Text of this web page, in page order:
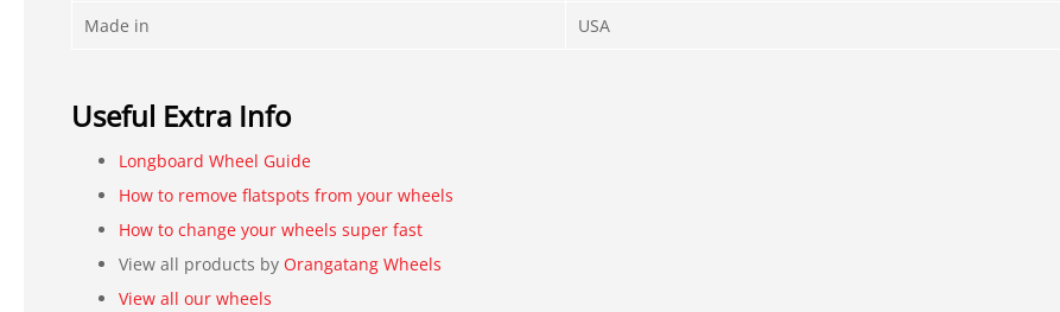
Made in USA
Useful Extra Info
Longboard Wheel Guide
How to remove flatspots from your wheels
How to change your wheels super fast
View all products by Orangatang Wheels
View all our wheels